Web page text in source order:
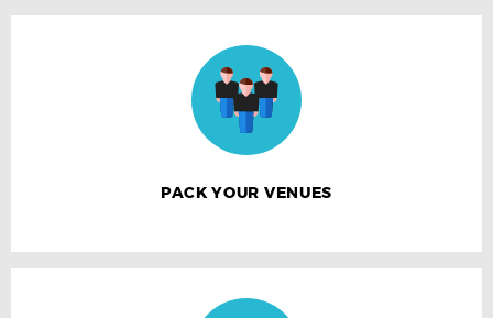
PACK YOUR VENUES